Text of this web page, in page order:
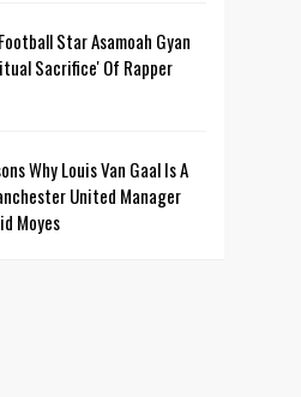
Star Asamoah Gyan
Sacrifice' Of Rapper
Why Louis Van Gaal Is A
United Manager
Moyes